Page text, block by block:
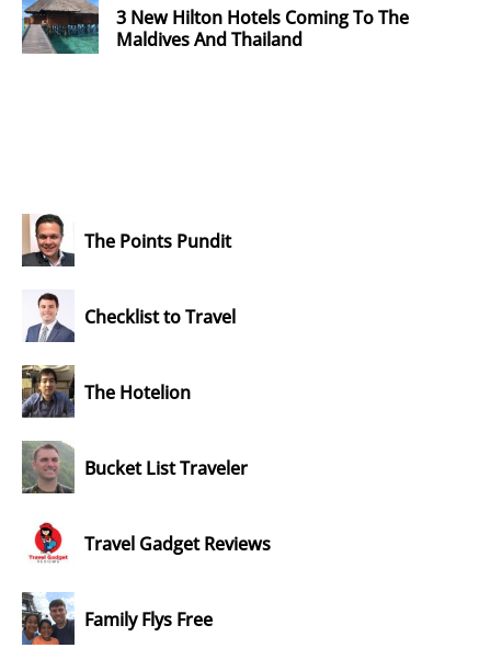
3 New Hilton Hotels Coming To The
Maldives And Thailand
The Points Pundit
Checklist to Travel
The Hotelion
Bucket List Traveler
Travel Gadget Reviews
Family Flys Free